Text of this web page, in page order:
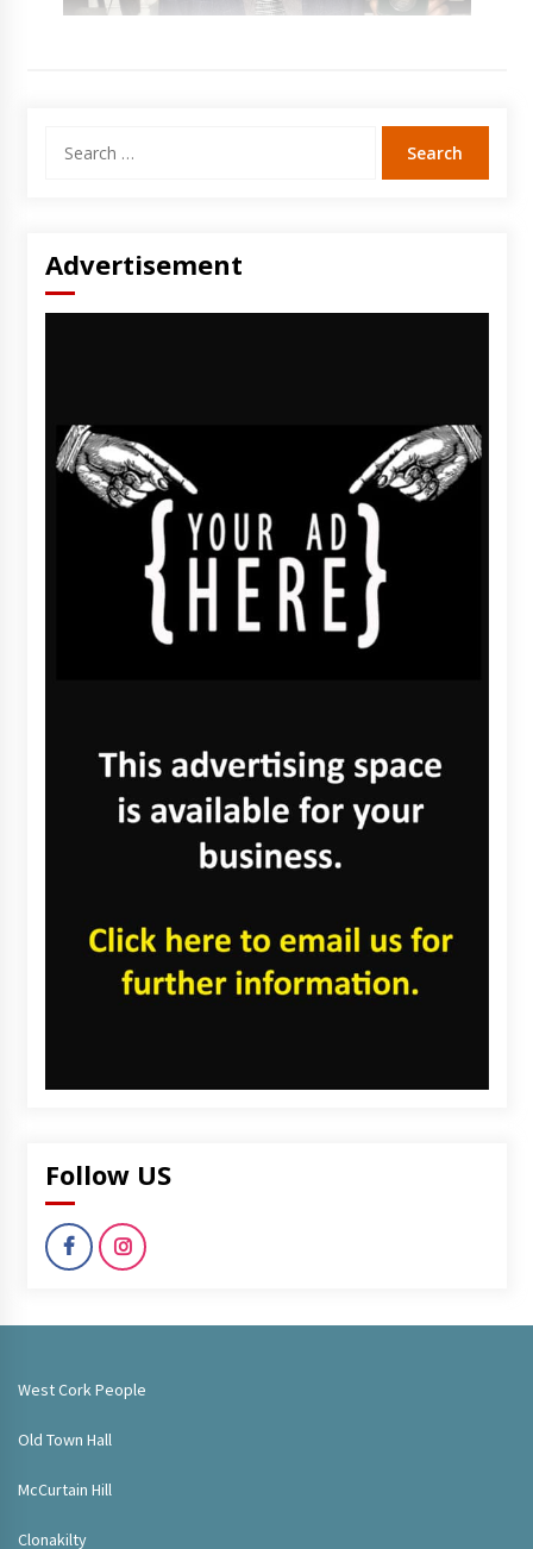
for:
Advertisement
Follow US
West Cork People
Old Town Hall
McCurtain Hill
Clonakilty